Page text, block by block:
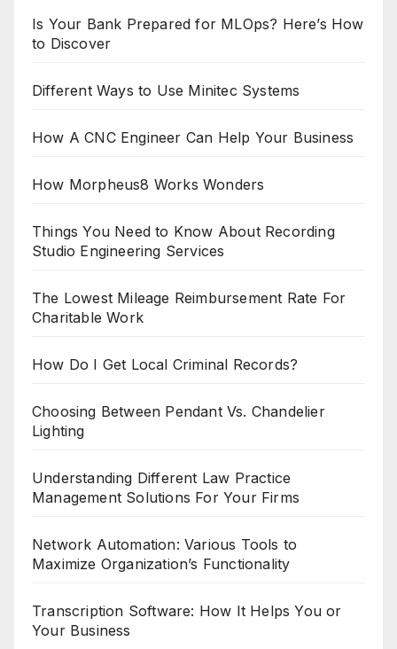
Is Your Bank Prepared for MLOps? Here’s How
to Discover
Different Ways to Use Minitec Systems
How A CNC Engineer Can Help Your Business
How Morpheus8 Works Wonders
Things You Need to Know About Recording
Studio Engineering Services
The Lowest Mileage Reimbursement Rate For
Charitable Work
How Do I Get Local Criminal Records?
Choosing Between Pendant Vs. Chandelier
Lighting
Understanding Different Law Practice
Management Solutions For Your Firms
Network Automation: Various Tools to
Maximize Organization’s Functionality
Transcription Software: How It Helps You or
Your Business